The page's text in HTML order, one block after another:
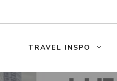
TRAVEL INSPO